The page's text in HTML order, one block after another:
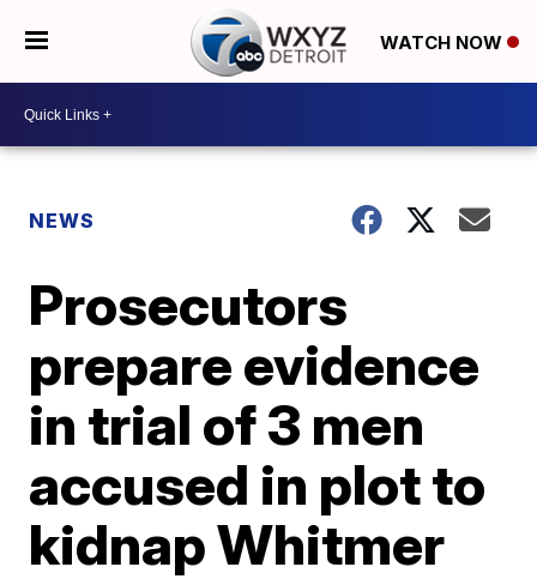
WATCH NOW
NEWS
Prosecutors
prepare evidence
in trial of 3 men
accused in plot to
kidnap Whitmer